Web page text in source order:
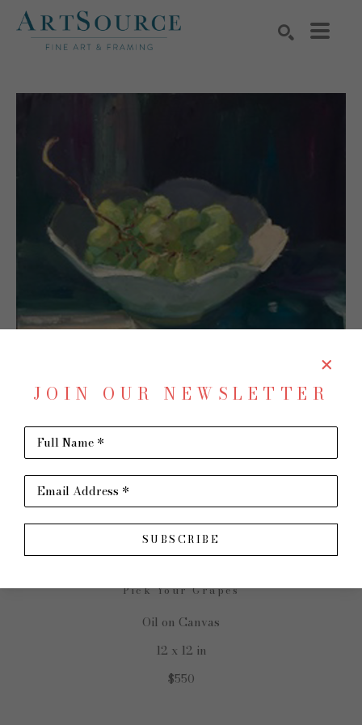
SHARE Virtual Install
SUSAN HECHT
Pick Your Grapes
Oil on Canvas
12 x 12 in
$550
JOIN OUR NEWSLETTER
Full Name *
Email Address *
SUBSCRIBE